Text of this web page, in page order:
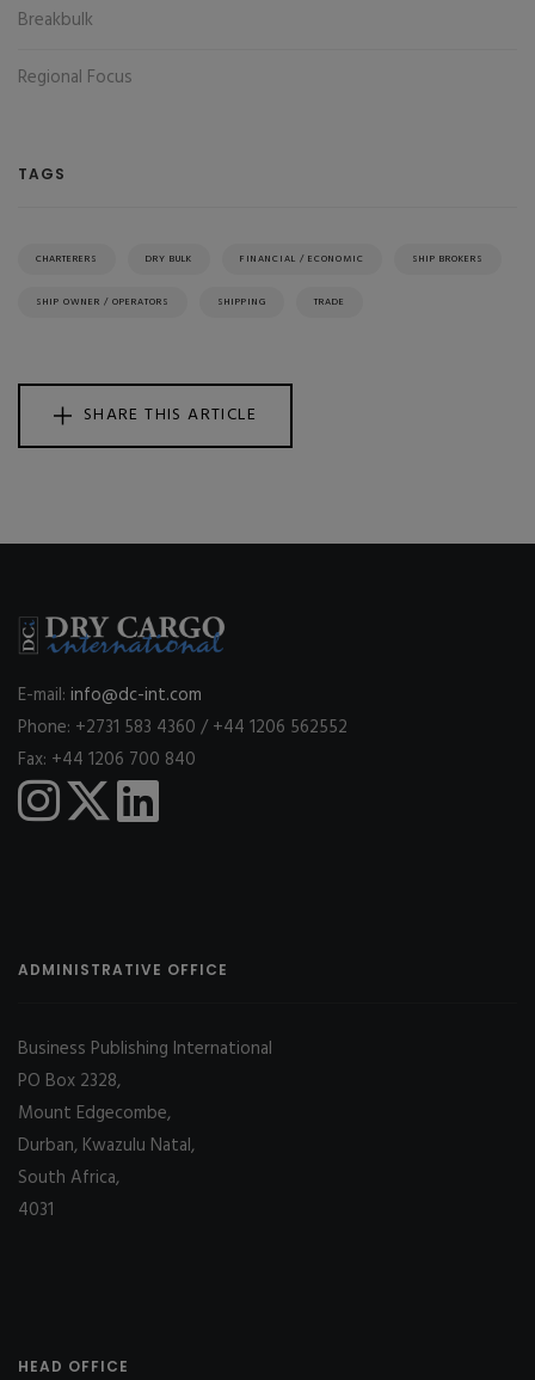
Breakbulk
Regional Focus
TAGS
CHARTERERS DRY BULK FINANCIAL / ECONOMIC SHIP BROKERS
SHIP OWNER / OPERATORS SHIPPING TRADE
SHARE THIS ARTICLE
E-mail: info@dc-int.com
Phone: +2731 583 4360 / +44 1206 562552
Fax: +44 1206 700 840
ADMINISTRATIVE OFFICE
Business Publishing International
PO Box 2328,
Mount Edgecombe,
Durban, Kwazulu Natal,
South Africa,
4031
HEAD OFFICE